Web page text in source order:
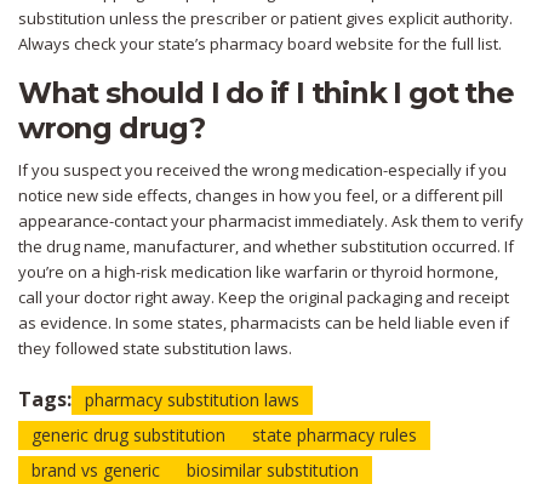
substitution unless the prescriber or patient gives explicit authority.
Always check your state’s pharmacy board website for the full list.
What should I do if I think I got the
wrong drug?
If you suspect you received the wrong medication-especially if you
notice new side effects, changes in how you feel, or a different pill
appearance-contact your pharmacist immediately. Ask them to verify
the drug name, manufacturer, and whether substitution occurred. If
you’re on a high-risk medication like warfarin or thyroid hormone,
call your doctor right away. Keep the original packaging and receipt
as evidence. In some states, pharmacists can be held liable even if
they followed state substitution laws.
Tags: pharmacy substitution laws
generic drug substitution
state pharmacy rules
brand vs generic
biosimilar substitution